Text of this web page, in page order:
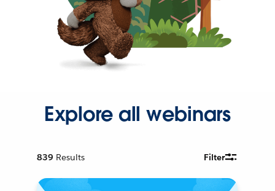
Explore all webinars
839 Results Filter